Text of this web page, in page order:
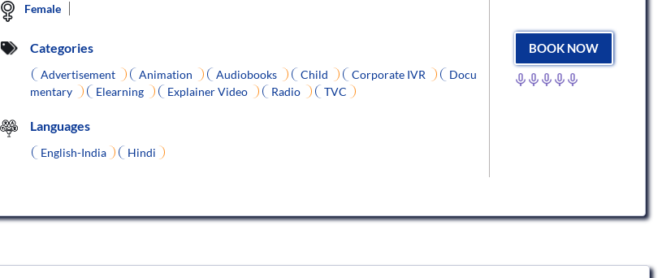
Female
Categories
Advertisement Animation Audiobooks Child Corporate IVR
Docu
mentary
Elearning Explainer Video Radio TVC
Languages
English-India Hindi
BOOK NOW